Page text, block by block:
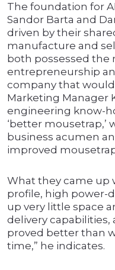
The foundation for
Sandor Barta and
driven by their
manufacture and
both possessed the
entrepreneurship
company that
Marketing Manager
engineering know-
‘better mousetrap,’
business acumen
improved
What they came up
profile, high power-
up very little space
delivery capabilities,
proved better than
time,” he indicates.